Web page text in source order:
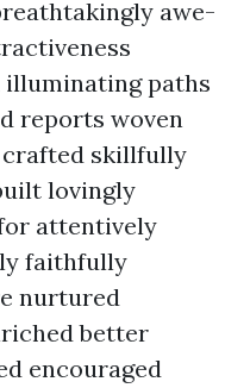
awe-
paths
reports woven
skillfully
lovingly
attentively
faithfully
nurtured
better
encouraged